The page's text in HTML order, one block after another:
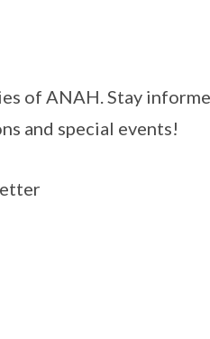
of ANAH. Stay
and special events!